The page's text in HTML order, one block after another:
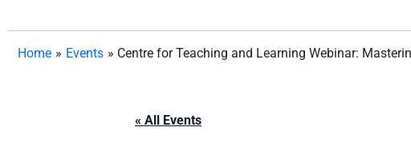
Home » Events » Centre for Teaching and Learning Webinar:
« All Events